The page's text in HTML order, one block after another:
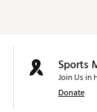
Sports
Join Us in
Donate